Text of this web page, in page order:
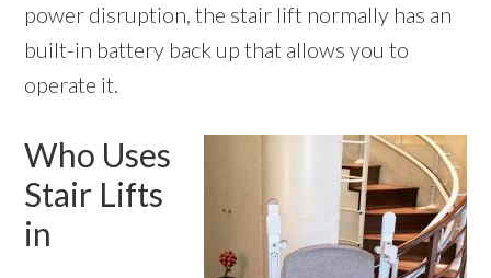
power disruption, the stair lift normally has an
built-in battery back up that allows you to
operate it.
Who Uses
Stair Lifts
in